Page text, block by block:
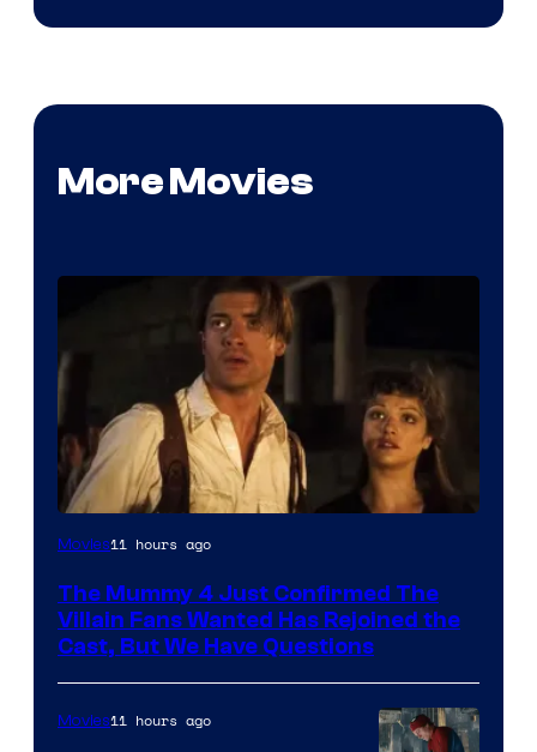
More Movies
Image
of
Universal
Pictures
Movies11 hours ago
The Mummy 4 Just Confirmed The
Villain Fans Wanted Has Rejoined the
Cast, But We Have Questions
Movies11 hours ago